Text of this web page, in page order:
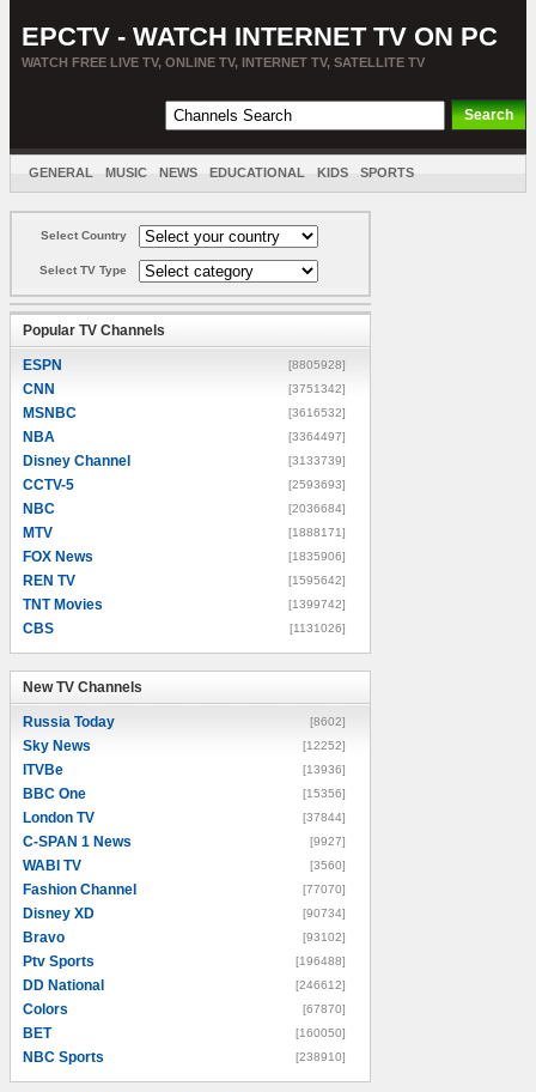
EPCTV - WATCH INTERNET TV ON PC
WATCH FREE LIVE TV, ONLINE TV, INTERNET TV, SATELLITE TV
GENERAL MUSIC NEWS EDUCATIONAL KIDS SPORTS
Select Country
Select TV Type
Popular TV Channels
ESPN [8805928]
CNN [3751342]
MSNBC [3616532]
NBA [3364497]
Disney Channel [3133739]
CCTV-5 [2593693]
NBC [2036684]
MTV [1888171]
FOX News [1835906]
REN TV [1595642]
TNT Movies [1399742]
CBS [1131026]
New TV Channels
Russia Today [8602]
Sky News [12252]
ITVBe [13936]
BBC One [15356]
London TV [37844]
C-SPAN 1 News [9927]
WABI TV [3560]
Fashion Channel [77070]
Disney XD [90734]
Bravo [93102]
Ptv Sports [196488]
DD National [246612]
Colors [67870]
BET [160050]
NBC Sports [238910]